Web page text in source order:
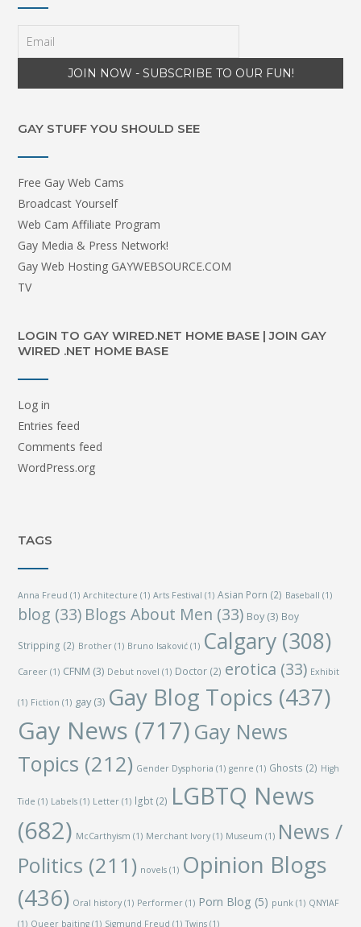
GAY STUFF YOU SHOULD SEE
Free Gay Web Cams
Broadcast Yourself
Web Cam Affiliate Program
Gay Media & Press Network!
Gay Web Hosting GAYWEBSOURCE.COM
TV
LOGIN TO GAY WIRED.NET HOME BASE | JOIN GAY
WIRED .NET HOME BASE
Log in
Entries feed
Comments feed
WordPress.org
TAGS
Anna Freud (1) Architecture (1) Arts Festival (1) Asian Porn (2) Baseball (1)
blog (33) Blogs About Men (33) Boy(3) Boy
Stripping (2) Brother (1) Bruno Isaković (1) Calgary (308)
Career (1) CFNM (3) Debut novel (1) Doctor (2) erotica (33) Exhibit
(1) Fiction (1) gay(3) Gay Blog Topics (437)
Gay News (717) Gay News
Topics (212) Gender Dysphoria (1) genre (1) Ghosts (2) High
Tide (1) Labels (1) Letter (1) lgbt (2) LGBTQ News
(682) McCarthyism (1) Merchant Ivory (1) Museum (1) News /
Politics (211) novels (1) Opinion Blogs
(436) Oral history (1) Performer (1) Porn Blog (5) punk (1) QNYIAF
(1) Queer baiting (1) Sigmund Freud (1) Twins (1)